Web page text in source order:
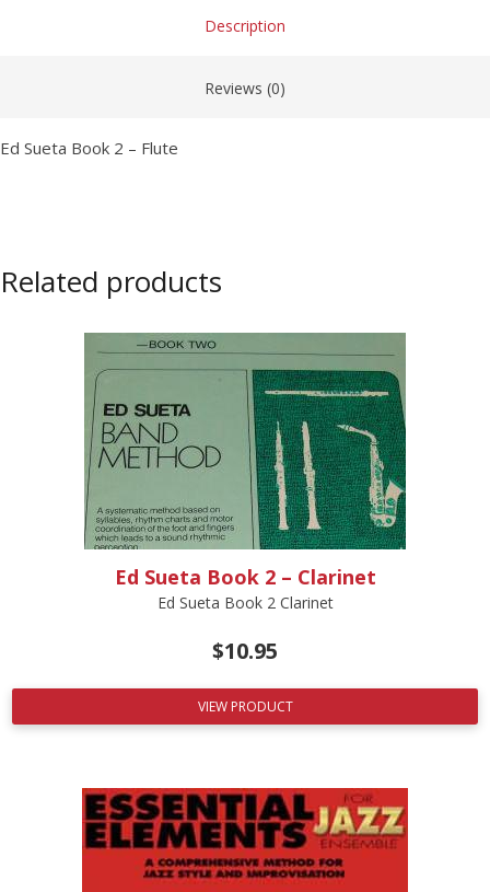
Description
Reviews (0)
Ed Sueta Book 2 – Flute
Related products
Ed Sueta Book 2 – Clarinet
Ed Sueta Book 2 Clarinet
$10.95
VIEW PRODUCT